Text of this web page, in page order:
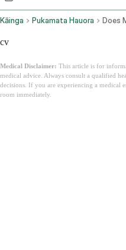
Kāinga Pukamata Hauora
cv
Medical Disclaimer: This article is for
medical advice. Always consult a qualified
decisions. If you are experiencing a medical
room immediately.